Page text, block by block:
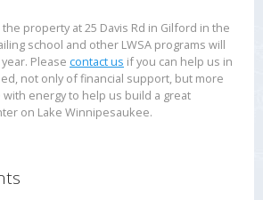
property at 25 Davis Rd in Gilford in the
school and other LWSA programs will
Please contact us if you can help us in
not only of financial support, but more
energy to help us build a great
on Lake Winnipesaukee.